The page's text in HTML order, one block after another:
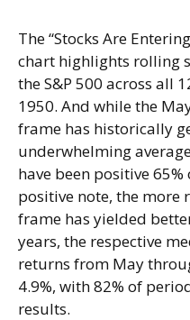
The “Stocks Are
chart highlights rolling
the S&P 500 across all
1950. And while the
frame has historically
underwhelming
have been positive
positive note, the more
frame has yielded
years, the respective
returns from May
4.9%, with 82% of
results.